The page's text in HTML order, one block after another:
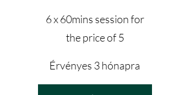
6 x 60mins session for
the price of 5
Érvényes 3 hónapra